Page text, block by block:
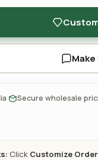
Secure wholesale
Click Customize Order